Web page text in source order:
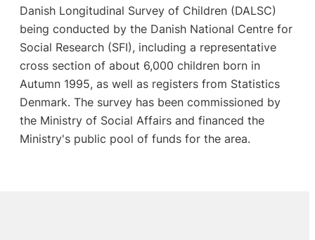
Danish Longitudinal Survey of Children (DALSC)
being conducted by the Danish National Centre for
Social Research (SFI), including a representative
cross section of about 6,000 children born in
Autumn 1995, as well as registers from Statistics
Denmark. The survey has been commissioned by
the Ministry of Social Affairs and financed the
Ministry's public pool of funds for the area.